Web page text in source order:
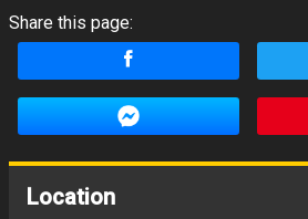
Share this page:
Location